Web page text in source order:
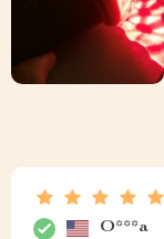
O***a